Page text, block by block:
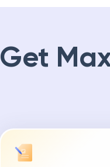
Get